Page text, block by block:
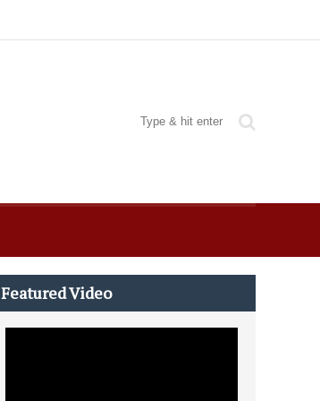
Featured Video